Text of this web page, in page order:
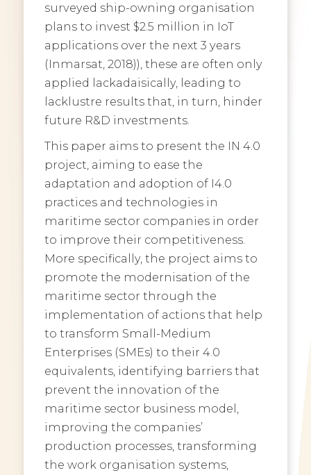
surveyed ship-owning organisation
plans to invest $2.5 million in IoT
applications over the next 3 years
(Inmarsat, 2018)), these are often only
applied lackadaisically, leading to
lacklustre results that, in turn, hinder
future R&D investments.
This paper aims to present the IN 4.0
project, aiming to ease the
adaptation and adoption of I4.0
practices and technologies in
maritime sector companies in order
to improve their competitiveness.
More specifically, the project aims to
promote the modernisation of the
maritime sector through the
implementation of actions that help
to transform Small-Medium
Enterprises (SMEs) to their 4.0
equivalents, identifying barriers that
prevent the innovation of the
maritime sector business model,
improving the companies’
production processes, transforming
the work organisation systems,